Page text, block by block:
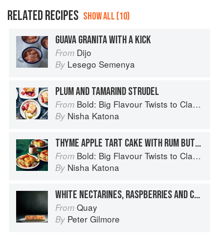
RELATED RECIPES SHOW ALL (10)
GUAVA GRANITA WITH A KICK
From Dijo
By Lesego Semenya
PLUM AND TAMARIND STRUDEL
From Bold: Big Flavour Twists to Classic Dishes
By Nisha Katona
THYME APPLE TART CAKE WITH RUM BUTTERSCOTCH SAUCE
From Bold: Big Flavour Twists to Classic Dishes
By Nisha Katona
WHITE NECTARINES, RASPBERRIES AND CHERRIES SET IN THEIR JUICES WITH VANILLA PANNA COTTA
From Quay
By Peter Gilmore